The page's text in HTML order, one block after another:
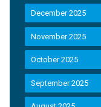
December 2025
November 2025
October 2025
September 2025